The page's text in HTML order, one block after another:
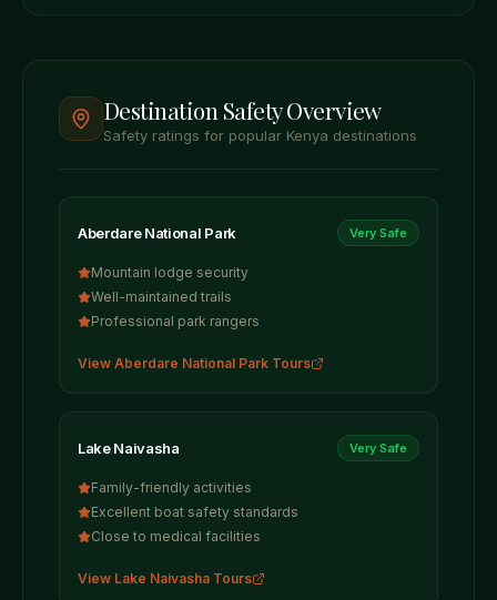
Destination Safety Overview
Safety ratings for popular Kenya destinations
Aberdare National Park Very Safe
Mountain lodge security
Well-maintained trails
Professional park rangers
View Aberdare National Park Tours
Lake Naivasha Very Safe
Family-friendly activities
Excellent boat safety standards
Close to medical facilities
View Lake Naivasha Tours